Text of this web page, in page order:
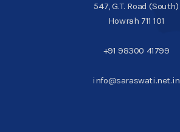
547, G.T. Road (South)
Howrah 711 101
+91 98300 41799
info@saraswati.net.in